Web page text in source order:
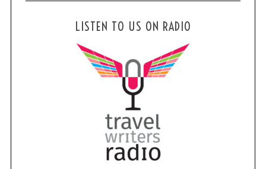
LISTEN TO US ON RADIO